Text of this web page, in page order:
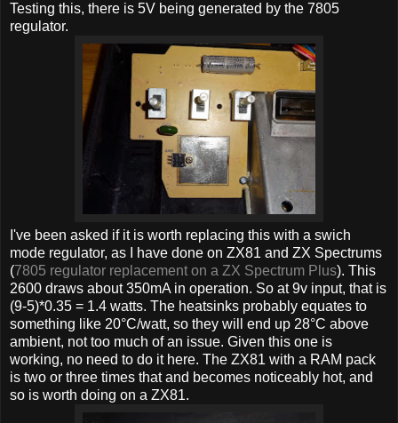
Testing this, there is 5V being generated by the 7805
regulator.
I've been asked if it is worth replacing this with a swich
mode regulator, as I have done on ZX81 and ZX Spectrums
(7805 regulator replacement on a ZX Spectrum Plus). This
2600 draws about 350mA in operation. So at 9v input, that is
(9-5)*0.35 = 1.4 watts. The heatsinks probably equates to
something like 20°C/watt, so they will end up 28°C above
ambient, not too much of an issue. Given this one is
working, no need to do it here. The ZX81 with a RAM pack
is two or three times that and becomes noticeably hot, and
so is worth doing on a ZX81.